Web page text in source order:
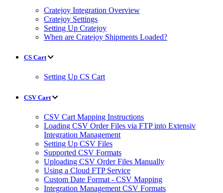
Cratejoy Integration Overview
Cratejoy Settings
Setting Up Cratejoy
When are Cratejoy Shipments Loaded?
CS Cart
Setting Up CS Cart
CSV Cart
CSV Cart Mapping Instructions
Loading CSV Order Files via FTP into Extensiv
Integration Management
Setting Up CSV Files
Supported CSV Formats
Uploading CSV Order Files Manually
Using a Cloud FTP Service
Custom Date Format - CSV Mapping
Integration Management CSV Formats